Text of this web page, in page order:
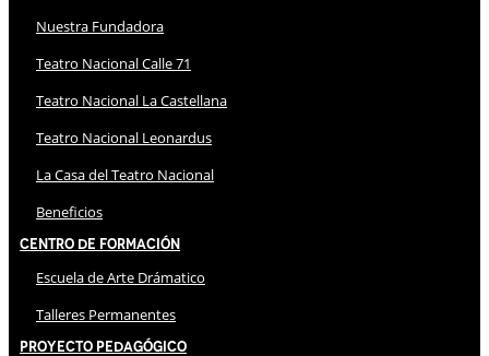
Nuestra Fundadora
Teatro Nacional Calle 71
Teatro Nacional La Castellana
Teatro Nacional Leonardus
La Casa del Teatro Nacional
Beneficios
Centro de Formación
Escuela de Arte Drámatico
Talleres Permanentes
Proyecto Pedagógico